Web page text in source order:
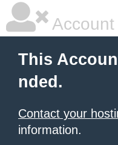
This
nded.
Contact your
information.